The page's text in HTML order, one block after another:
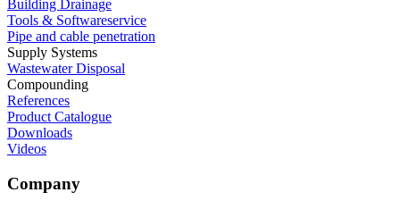
Building Drainage
Tools & Softwareservice
Pipe and cable penetration
Supply Systems
Wastewater Disposal
Compounding
References
Product Catalogue
Downloads
Videos
Company